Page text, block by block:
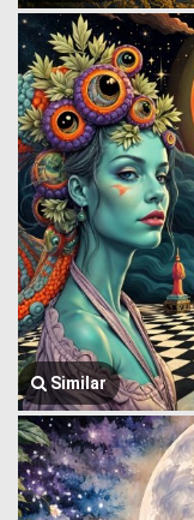
Similar